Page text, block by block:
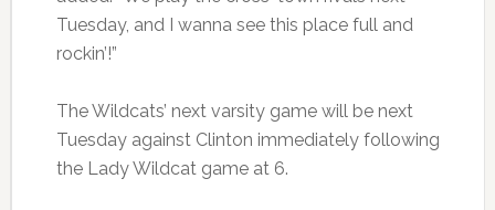
Tuesday, and I wanna see this place full and
rockin’!”
The Wildcats’ next varsity game will be next
Tuesday against Clinton immediately following
the Lady Wildcat game at 6.